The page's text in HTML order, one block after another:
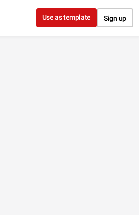
Use as template Sign up